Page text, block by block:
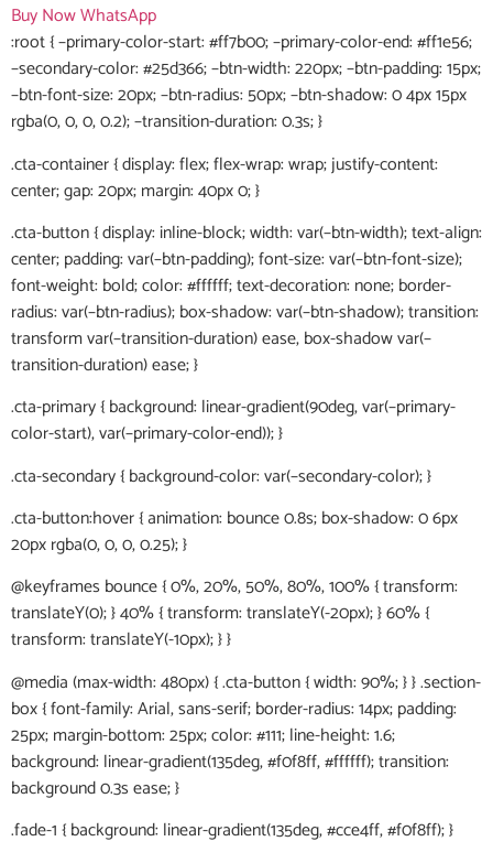
Buy NowWhatsApp
:root { –primary-color-start: #ff7b00; –primary-color-end: #ff1e56;
–secondary-color: #25d366; –btn-width: 220px; –btn-padding: 15px;
–btn-font-size: 20px; –btn-radius: 50px; –btn-shadow: 0 4px 15px
rgba(0, 0, 0, 0.2); –transition-duration: 0.3s; }
.cta-container { display: flex; flex-wrap: wrap; justify-content:
center; gap: 20px; margin: 40px 0; }
.cta-button { display: inline-block; width: var(–btn-width); text-align:
center; padding: var(–btn-padding); font-size: var(–btn-font-size);
font-weight: bold; color: #ffffff; text-decoration: none; border-
radius: var(–btn-radius); box-shadow: var(–btn-shadow); transition:
transform var(–transition-duration) ease, box-shadow var(–
transition-duration) ease; }
.cta-primary { background: linear-gradient(90deg, var(–primary-
color-start), var(–primary-color-end)); }
.cta-secondary { background-color: var(–secondary-color); }
.cta-button:hover { animation: bounce 0.8s; box-shadow: 0 6px
20px rgba(0, 0, 0, 0.25); }
@keyframes bounce { 0%, 20%, 50%, 80%, 100% { transform:
translateY(0); } 40% { transform: translateY(-20px); } 60% {
transform: translateY(-10px); } }
@media (max-width: 480px) { .cta-button { width: 90%; } } .section-
box { font-family: Arial, sans-serif; border-radius: 14px; padding:
25px; margin-bottom: 25px; color: #111; line-height: 1.6;
background: linear-gradient(135deg, #f0f8ff, #ffffff); transition:
background 0.3s ease; }
.fade-1 { background: linear-gradient(135deg, #cce4ff, #f0f8ff); }